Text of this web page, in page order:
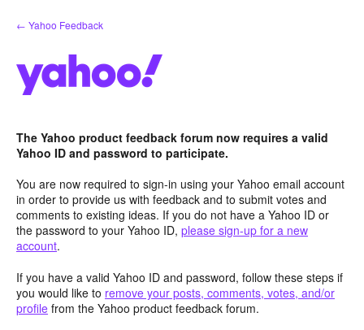
Skip
to
← Yahoo Feedback
The Yahoo product feedback forum now requires a valid
Yahoo ID and password to participate.
You are now required to sign-in using your Yahoo email account
in order to provide us with feedback and to submit votes and
comments to existing ideas. If you do not have a Yahoo ID or
the password to your Yahoo ID, please sign-up for a new
account.
If you have a valid Yahoo ID and password, follow these steps if
you would like to remove your posts, comments, votes, and/or
profile from the Yahoo product feedback forum.